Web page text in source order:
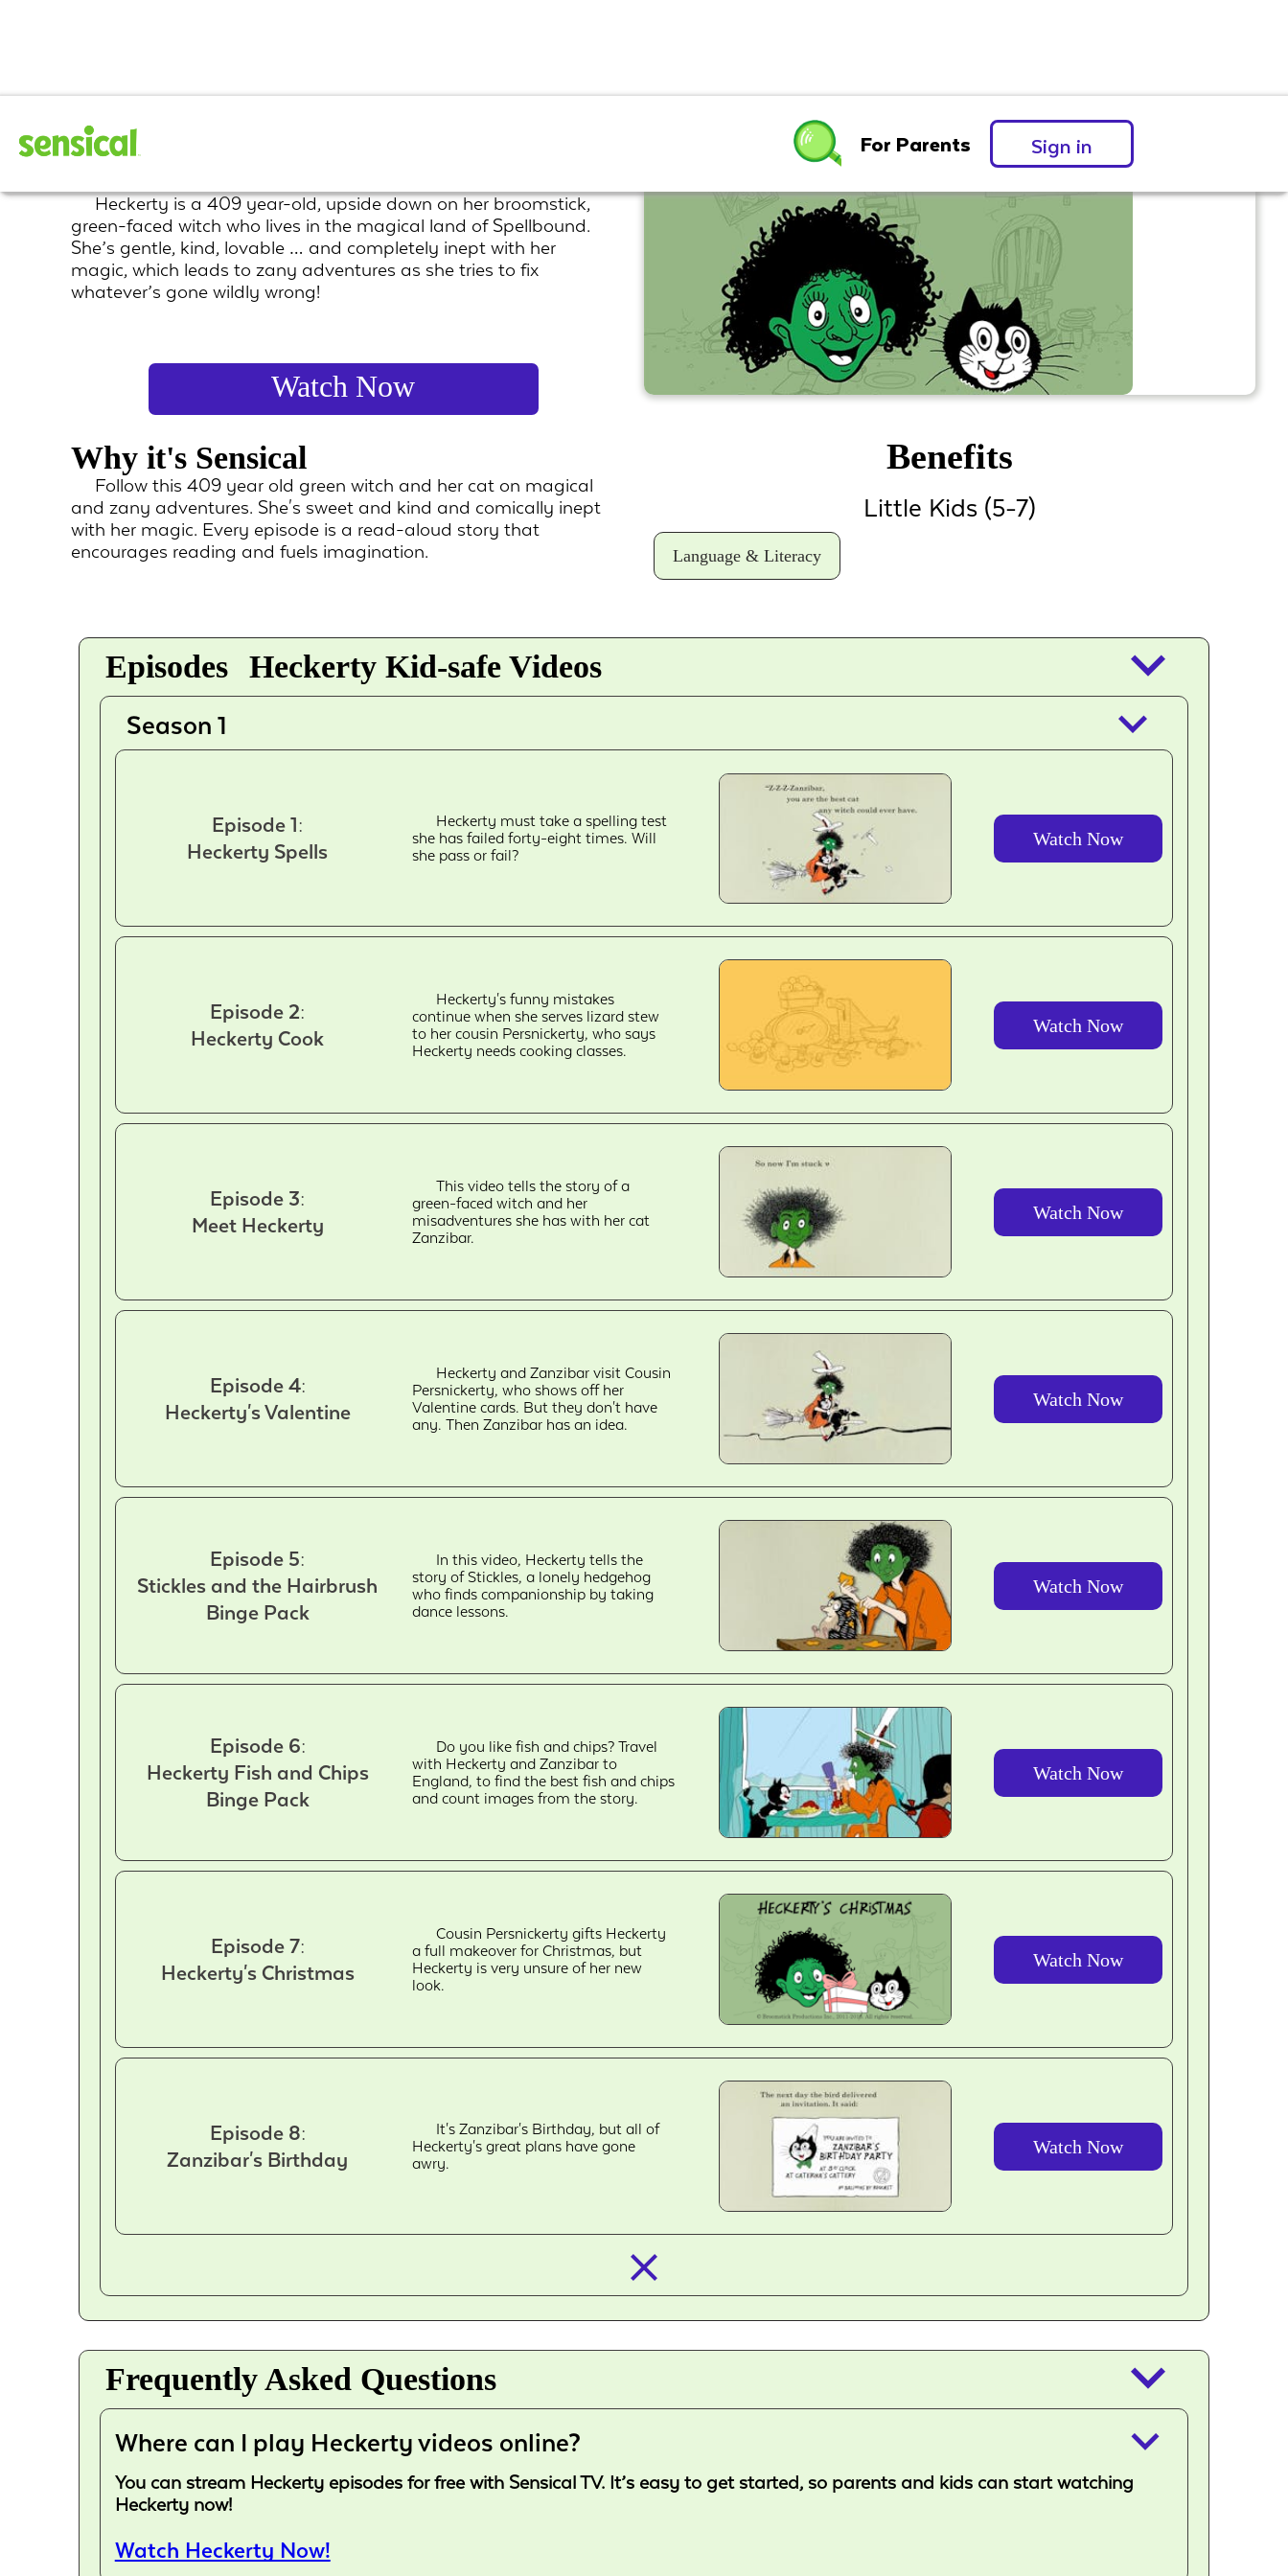
For Parents Sign in
Heckerty
Heckerty is a 409 year-old, upside down on her broomstick,
green-faced witch who lives in the magical land of Spellbound.
She’s gentle, kind, lovable … and completely inept with her
magic, which leads to zany adventures as she tries to fix
whatever’s gone wildly wrong!
Watch Now
Why it's Sensical
Follow this 409 year old green witch and her cat on magical
and zany adventures. She's sweet and kind and comically inept
with her magic. Every episode is a read-aloud story that
encourages reading and fuels imagination.
Benefits
Little Kids (5-7)
Language & Literacy
Episodes Heckerty Kid-safe Videos keyboard_arrow_down
Season 1 keyboard_arrow_down
Episode 1:
Heckerty Spells
Heckerty must take a spelling test
she has failed forty-eight times. Will
she pass or fail?
Watch Now
Episode 2:
Heckerty Cook
Heckerty's funny mistakes
continue when she serves lizard stew
to her cousin Persnickerty, who says
Heckerty needs cooking classes.
Watch Now
Episode 3:
Meet Heckerty
This video tells the story of a
green-faced witch and her
misadventures she has with her cat
Zanzibar.
Watch Now
Episode 4:
Heckerty's Valentine
Heckerty and Zanzibar visit Cousin
Persnickerty, who shows off her
Valentine cards. But they don't have
any. Then Zanzibar has an idea.
Watch Now
Episode 5:
Stickles and the Hairbrush
Binge Pack
In this video, Heckerty tells the
story of Stickles, a lonely hedgehog
who finds companionship by taking
dance lessons.
Watch Now
Episode 6:
Heckerty Fish and Chips
Binge Pack
Do you like fish and chips? Travel
with Heckerty and Zanzibar to
England, to find the best fish and chips
and count images from the story.
Watch Now
Episode 7:
Heckerty's Christmas
Cousin Persnickerty gifts Heckerty
a full makeover for Christmas, but
Heckerty is very unsure of her new
look.
Watch Now
Episode 8:
Zanzibar's Birthday
It's Zanzibar's Birthday, but all of
Heckerty's great plans have gone
awry.
Watch Now
closed_outlined
Frequently Asked Questions keyboard_arrow_down
Where can I play Heckerty videos online? keyboard_arrow_down
You can stream Heckerty episodes for free with Sensical TV. It’s easy to get started, so parents and kids can start watching
Heckerty now!
Watch Heckerty Now!